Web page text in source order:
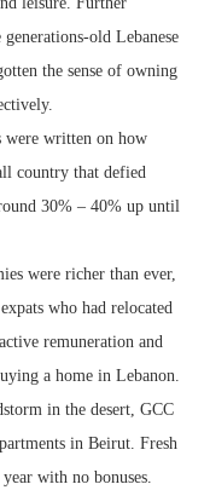
old Lebanese
the sense of owning
were written on how
country that defied
30% – 40% up until
were richer than ever,
who had relocated
remuneration and
a home in Lebanon.
in the desert, GCC
in Beirut. Fresh
with no bonuses.